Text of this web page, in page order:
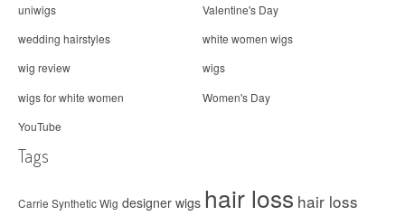
uniwigs
Valentine's Day
wedding hairstyles
white women wigs
wig review
wigs
wigs for white women
Women's Day
YouTube
Tags
Carrie Synthetic Wig designer wigs hair loss hair loss